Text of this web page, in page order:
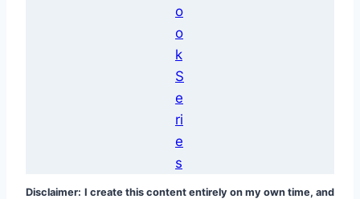
o
o
k
S
e
ri
e
s
Disclaimer: I create this content entirely on my own time, and